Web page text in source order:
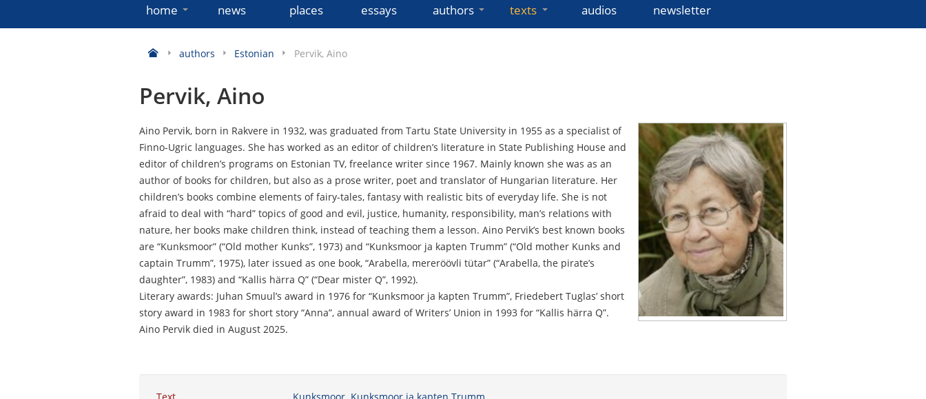
home news places essays authors texts audios newsletter
authors Estonian Pervik, Aino
Pervik, Aino
Aino Pervik, born in Rakvere in 1932, was graduated from Tartu State University in 1955 as a specialist of
Finno-Ugric languages. She has worked as an editor of children’s literature in State Publishing House and
editor of children’s programs on Estonian TV, freelance writer since 1967. Mainly known she was as an
author of books for children, but also as a prose writer, poet and translator of Hungarian literature. Her
children’s books combine elements of fairy-tales, fantasy with realistic bits of everyday life. She is not
afraid to deal with “hard” topics of good and evil, justice, humanity, responsibility, man’s relations with
nature, her books make children think, instead of teaching them a lesson. Aino Pervik’s best known books
are “Kunksmoor” (“Old mother Kunks”, 1973) and “Kunksmoor ja kapten Trumm” (“Old mother Kunks and
captain Trumm”, 1975), later issued as one book, “Arabella, mereröövli tütar” (“Arabella, the pirate’s
daughter”, 1983) and “Kallis härra Q” (“Dear mister Q”, 1992).
Literary awards: Juhan Smuul’s award in 1976 for “Kunksmoor ja kapten Trumm”, Friedebert Tuglas’ short
story award in 1983 for short story “Anna”, annual award of Writers’ Union in 1993 for “Kallis härra Q”.
Aino Pervik died in August 2025.